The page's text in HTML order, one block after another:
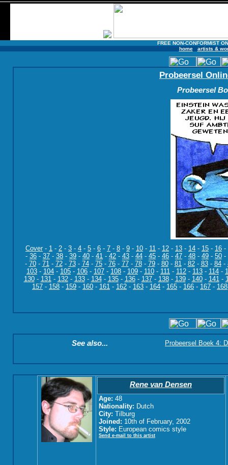
FREE NON-CONFORMIST
home
artists &
Probeersel
Probeersel
Cover- 1 - 2 - 3 - 4 - 5 - 6 - 7 - 8 - 9 - 10 - 11 - 12 - 13 - 14 - 15 - 16 -
- 36 - 37 - 38 - 39 - 40 - 41 - 42 - 43 - 44 - 45 - 46 - 47 - 48 - 49 - 50 -
- 70- 71- 72- 73- 74- 75- 76- 77- 78- 79- 80- 81- 82- 83- 84-
103 - 104 - 105 - 106 - 107 - 108 - 109 - 110 - 111 - 112 - 113 - 114 -
130- 131- 132- 133- 134- 135- 136- 137- 138- 139- 140- 141-
157 - 158 - 159 - 160 - 161 - 162 - 163 - 164 - 165 - 166 - 167 - 168
See also... Probeersel Boek 4:
Rene van Densen
Age: 48
Nationality: Dutch
City: Tilburg
Joined: 10th of February, 2002
Style: European comics style
Send e-mail to this artist